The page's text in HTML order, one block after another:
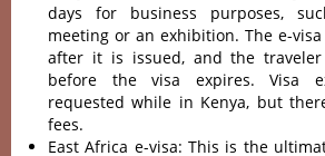
days for business purposes,
meeting or an exhibition. The e-
after it is issued, and the traveler
before the visa expires. Visa
requested while in Kenya, but
fees.
East Africa e-visa: This is the